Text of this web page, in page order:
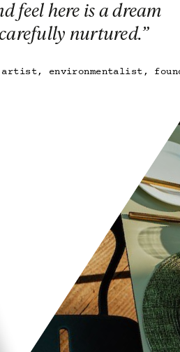
feel here is a dream
nurtured.”
artist, environmentalist,